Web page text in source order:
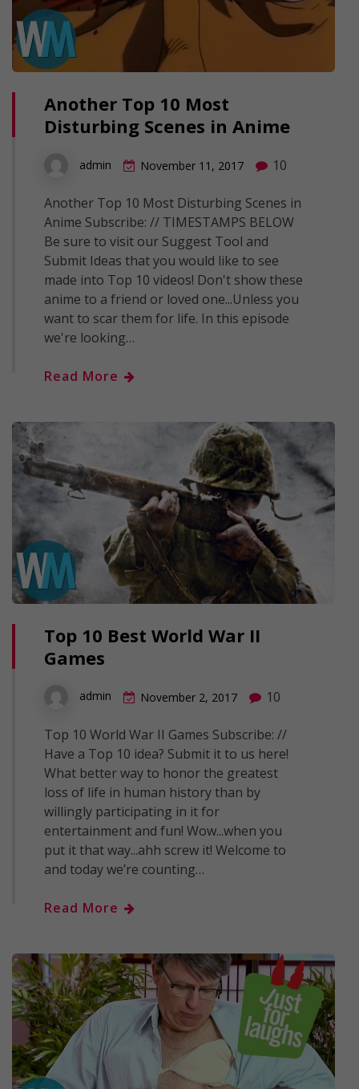
Another Top 10 Most
Disturbing Scenes in Anime
admin November 11, 2017 10
Another Top 10 Most Disturbing Scenes in
Anime Subscribe: // TIMESTAMPS BELOW
Be sure to visit our Suggest Tool and
Submit Ideas that you would like to see
made into Top 10 videos! Don't show these
anime to a friend or loved one...Unless you
want to scar them for life. In this episode
we're looking…
Read More
Top 10 Best World War II
Games
admin November 2, 2017 10
Top 10 World War II Games Subscribe: //
Have a Top 10 idea? Submit it to us here!
What better way to honor the greatest
loss of life in human history than by
willingly participating in it for
entertainment and fun! Wow...when you
put it that way...ahh screw it! Welcome to
and today we’re counting…
Read More